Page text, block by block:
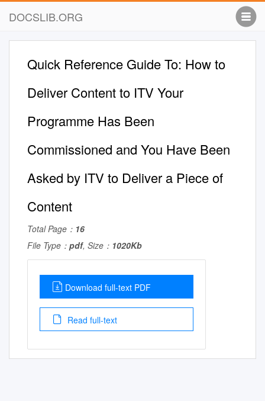
DOCSLIB.ORG
Quick Reference Guide To: How to
Deliver Content to ITV Your
Programme Has Been
Commissioned and You Have Been
Asked by ITV to Deliver a Piece of
Content
Total Page： 16
File Type： pdf, Size： 1020Kb
Download full-text PDF
Read full-text